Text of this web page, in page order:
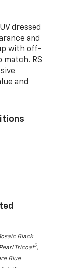
dressed
and
with off-
match. RS
and
Black
Tricoat5,
Blue